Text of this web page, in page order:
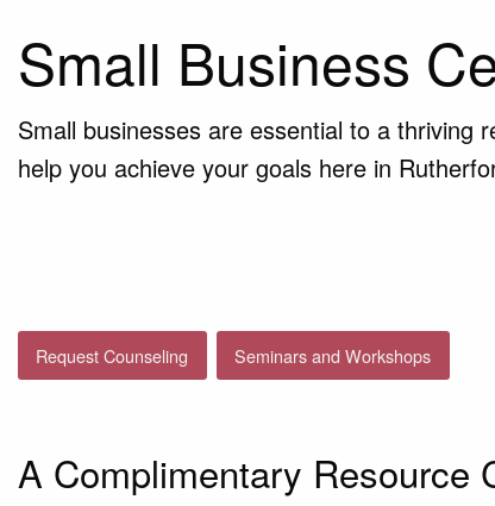
Small Business
Small businesses are essential to a thriving
help you achieve your goals here in
Request Counseling Seminars and Workshops
A Complimentary Resource